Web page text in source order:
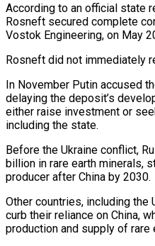
According to an official state
Rosneft secured complete
Vostok Engineering, on May
Rosneft did not immediately
In November Putin accused
delaying the deposit’s
either raise investment or
including the state.
Before the Ukraine conflict,
billion in rare earth minerals,
producer after China by 2030.
Other countries, including the
curb their reliance on China,
production and supply of rare